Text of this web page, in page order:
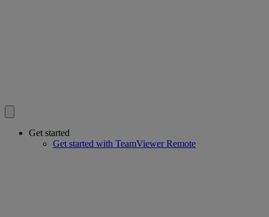
Get started
Get started with TeamViewer Remote